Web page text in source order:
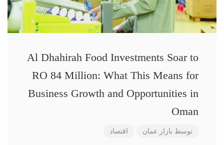
Al Dhahirah Food Investments Soar to
RO 84 Million: What This Means for
Business Growth and Opportunities in
Oman
توسط بازار عمان اقتصاد